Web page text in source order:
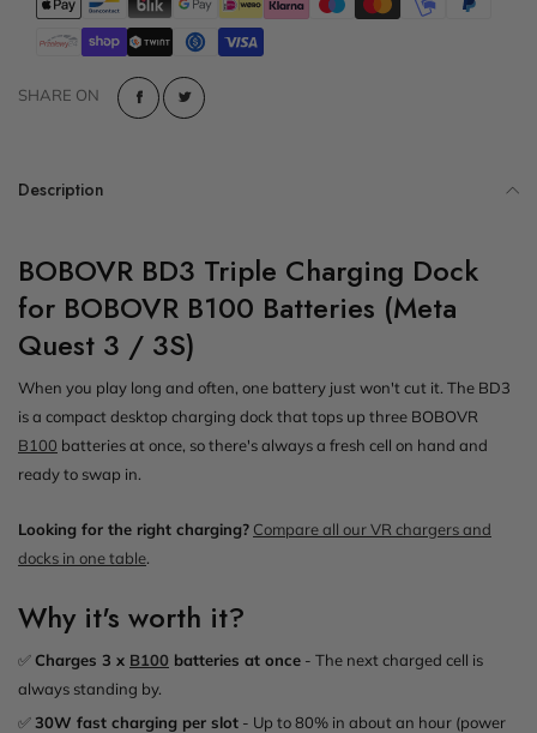
SHARE ON
Description
BOBOVR BD3 Triple Charging Dock
for BOBOVR B100 Batteries (Meta
Quest 3 / 3S)
When you play long and often, one battery just won't cut it. The BD3
is a compact desktop charging dock that tops up three BOBOVR
B100 batteries at once, so there's always a fresh cell on hand and
ready to swap in.
Looking for the right charging? Compare all our VR chargers and
docks in one table.
Why it's worth it?
✅Charges 3 x B100 batteries at once - The next charged cell is
always standing by.
✅30W fast charging per slot - Up to 80% in about an hour (power